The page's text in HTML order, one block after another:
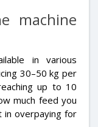
machine
in various
30–50 kg per
up to 10
much feed you
in overpaying for